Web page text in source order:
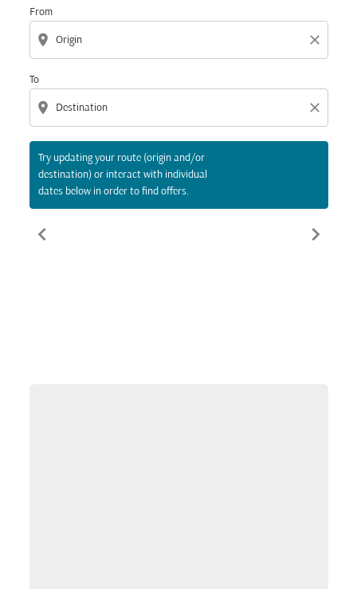
From
location_on close
To
location_on close
Try updating your route (origin and/or
destination) or interact with individual
dates below in order to find offers.
chevron_left chevron_right